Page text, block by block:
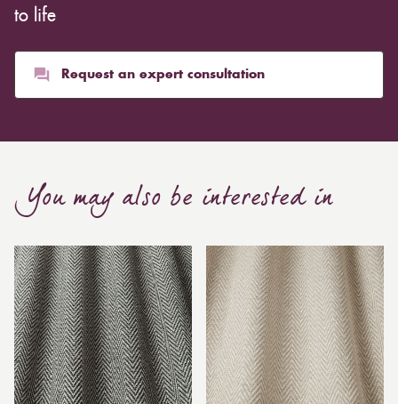
to life
Request an expert consultation
You may also be interested in